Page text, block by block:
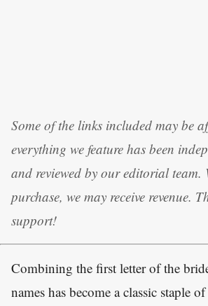
Some of the links included may be
everything we feature has been
and reviewed by our editorial team.
purchase, we may receive revenue.
support!
Combining the first letter of the
names has become a classic staple